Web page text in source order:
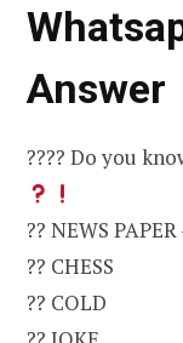
Answer
???? Do you
?? NEWS PAPER
?? CHESS
?? COLD